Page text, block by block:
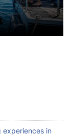
Bali
beach resort
available in
in